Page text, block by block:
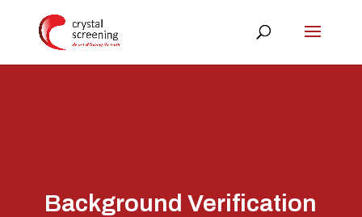
Background Verification